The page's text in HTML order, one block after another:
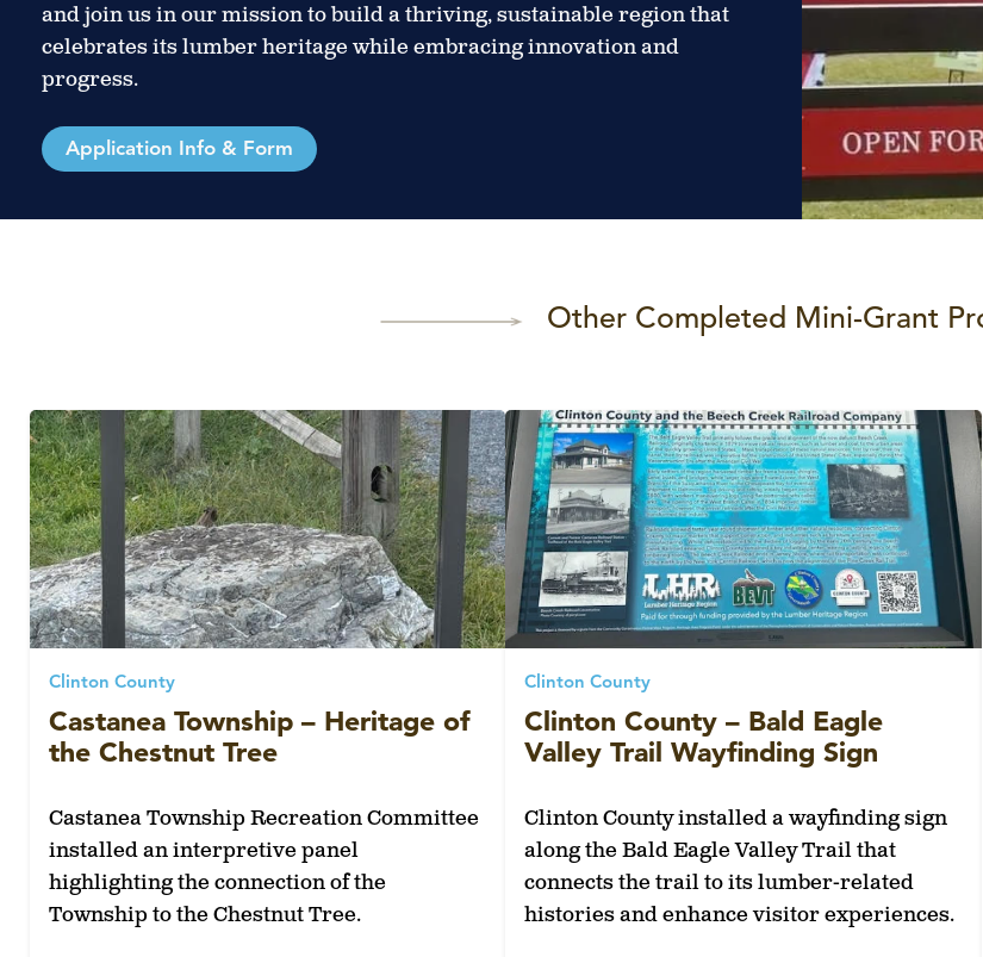
and join us in our mission to build a thriving, sustainable region that
celebrates its lumber heritage while embracing innovation and
progress.
Application Info & Form
Other Completed Mini-Grant
Clinton County
Castanea Township – Heritage of
the Chestnut Tree
Castanea Township Recreation Committee
installed an interpretive panel
highlighting the connection of the
Township to the Chestnut Tree.
Clinton County
Clinton County – Bald Eagle
Valley Trail Wayfinding Sign
Clinton County installed a wayfinding sign
along the Bald Eagle Valley Trail that
connects the trail to its lumber-related
histories and enhance visitor experiences.